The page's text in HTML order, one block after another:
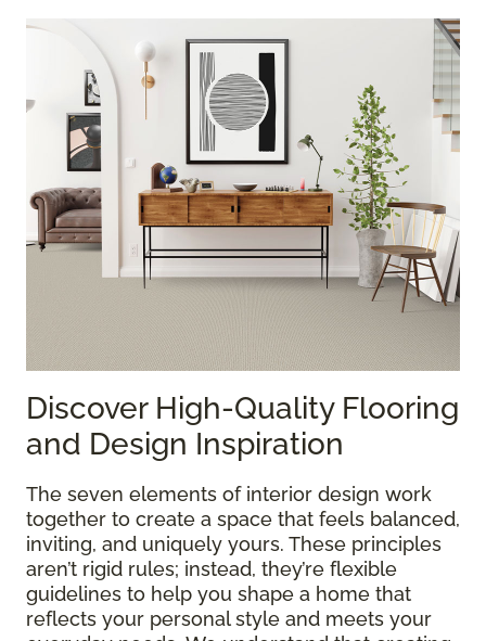
Discover High-Quality Flooring
and Design Inspiration
The seven elements of interior design work
together to create a space that feels balanced,
inviting, and uniquely yours. These principles
aren’t rigid rules; instead, they’re flexible
guidelines to help you shape a home that
reflects your personal style and meets your